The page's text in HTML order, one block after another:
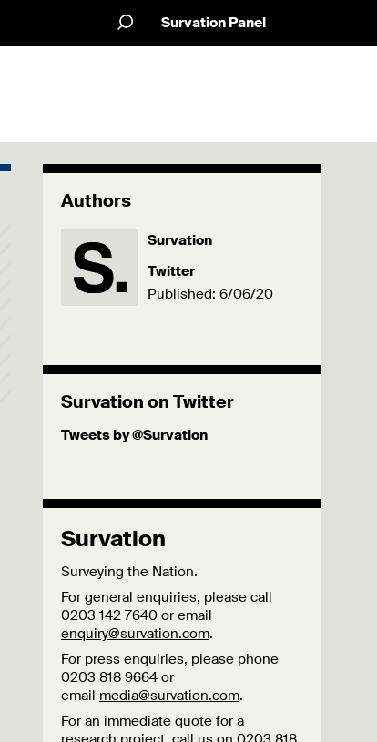
Survation Panel
Authors
Survation
Twitter
Published: 6/06/20
Survation on Twitter
Tweets by @Survation
Survation
Surveying the Nation.
For general enquiries, please call
0203 142 7640 or email
enquiry@survation.com.
For press enquiries, please phone
0203 818 9664 or
email media@survation.com.
For an immediate quote for a